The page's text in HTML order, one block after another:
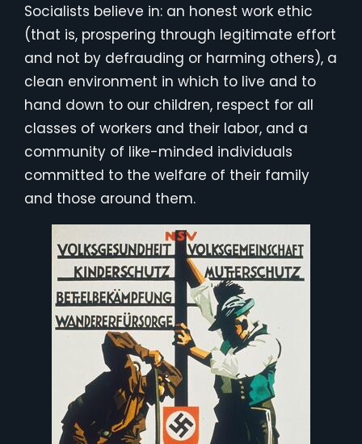
Socialists believe in: an honest work ethic
(that is, prospering through legitimate effort
and not by defrauding or harming others), a
clean environment in which to live and to
hand down to our children, respect for all
classes of workers and their labor, and a
community of like-minded individuals
committed to the welfare of their family
and those around them.